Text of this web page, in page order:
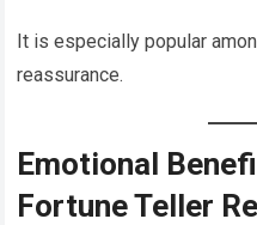
It is especially popular
reassurance.
Emotional
Fortune Teller